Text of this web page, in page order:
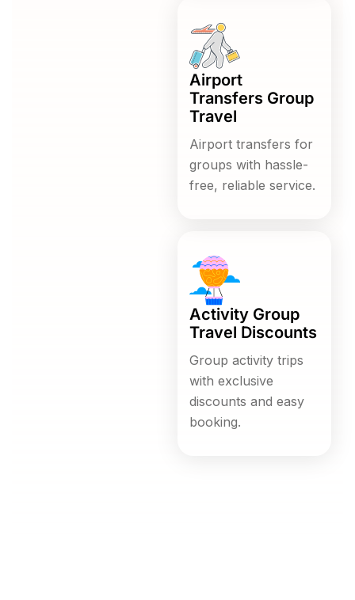
Airport
Transfers Group
Travel
Airport transfers for
groups with hassle-
free, reliable service.
Activity Group
Travel Discounts
Group activity trips
with exclusive
discounts and easy
booking.